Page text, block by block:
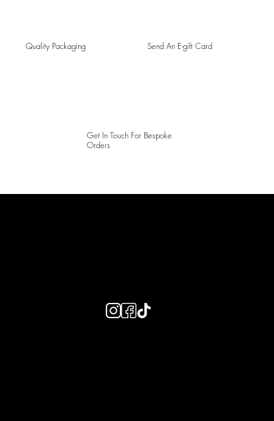
Quality Packaging Send An E-gift Card
Get In Touch For Bespoke
Orders